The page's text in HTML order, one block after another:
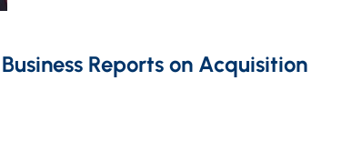
Reports on Acquisition